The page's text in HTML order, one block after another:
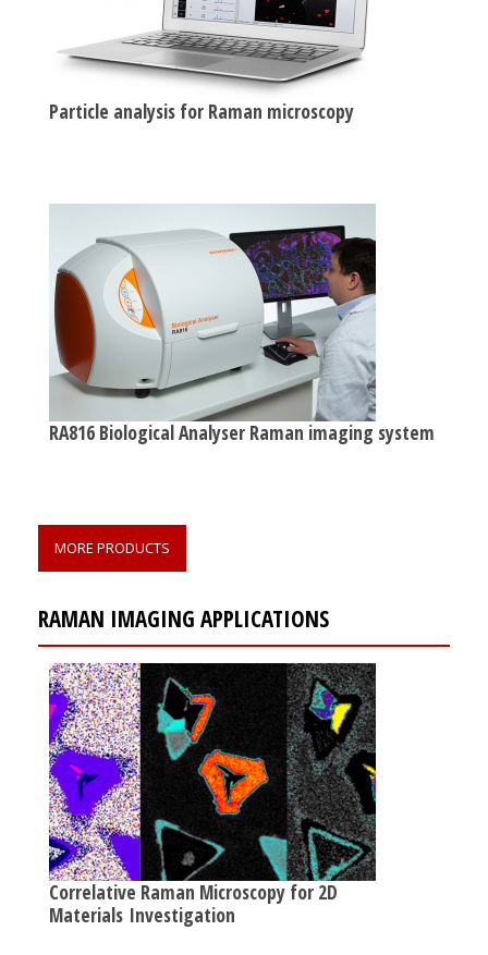
Particle analysis for Raman microscopy
RA816 Biological Analyser Raman imaging system
MORE PRODUCTS
RAMAN IMAGING APPLICATIONS
Correlative Raman Microscopy for 2D
Materials Investigation